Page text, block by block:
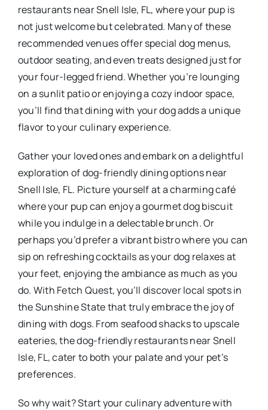
restaurants near Snell Isle, FL, where your pup is
not just welcome but celebrated. Many of these
recommended venues offer special dog menus,
outdoor seating, and even treats designed just for
your four-legged friend. Whether you’re lounging
on a sunlit patio or enjoying a cozy indoor space,
you’ll find that dining with your dog adds a unique
flavor to your culinary experience.
Gather your loved ones and embark on a delightful
exploration of dog-friendly dining options near
Snell Isle, FL. Picture yourself at a charming café
where your pup can enjoy a gourmet dog biscuit
while you indulge in a delectable brunch. Or
perhaps you’d prefer a vibrant bistro where you can
sip on refreshing cocktails as your dog relaxes at
your feet, enjoying the ambiance as much as you
do. With Fetch Quest, you’ll discover local spots in
the Sunshine State that truly embrace the joy of
dining with dogs. From seafood shacks to upscale
eateries, the dog-friendly restaurants near Snell
Isle, FL, cater to both your palate and your pet’s
preferences.
So why wait? Start your culinary adventure with